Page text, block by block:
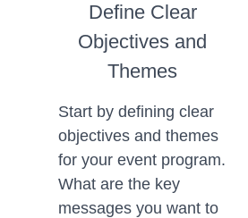
Define Clear
Objectives and
Themes
Start by defining clear
objectives and themes
for your event program.
What are the key
messages you want to